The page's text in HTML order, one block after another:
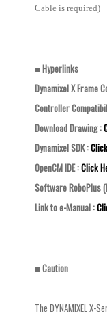
Cable is required)
■ Hyperlinks
Dynamixel X Frame
Controller
Download Drawing :
Dynamixel SDK :
OpenCM IDE :Click
Software RoboPlus
Link to e-Manual :
■ Caution
The DYNAMIXEL X-